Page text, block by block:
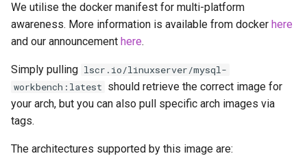
PRoot Apps (Persistent)
Native Apps (Non-
Advanced Configuration
Usage
codiad
couchpotato
daapd
We utilise the docker manifest for multi-platform
awareness. More information is available from docker here
and our announcement here.
Simply pulling lscr.io/linuxserver/mysql-
workbench:latest should retrieve the correct image for
your arch, but you can also pull specific arch images via
tags.
The architectures supported by this image are: